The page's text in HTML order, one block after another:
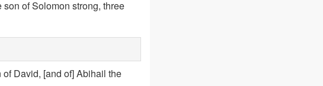
of Solomon strong, three
David, [and of] Abihail the